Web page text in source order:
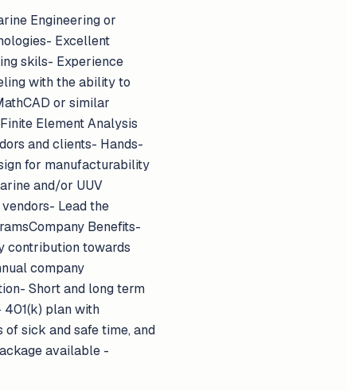
Engineering or
Excellent
skils- Experience
with the ability to
or similar
Element Analysis
and clients- Hands-
for manufacturability
and/or UUV
Lead the
Benefits-
contribution towards
company
Short and long term
401(k) plan with
sick and safe time, and
available -